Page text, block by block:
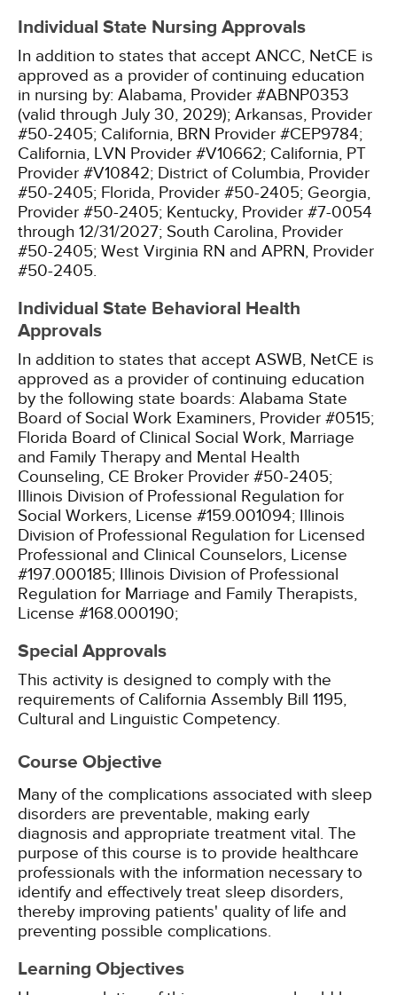
Individual State Nursing Approvals
In addition to states that accept ANCC, NetCE is
approved as a provider of continuing education
in nursing by: Alabama, Provider #ABNP0353
(valid through July 30, 2029); Arkansas, Provider
#50-2405; California, BRN Provider #CEP9784;
California, LVN Provider #V10662; California, PT
Provider #V10842; District of Columbia, Provider
#50-2405; Florida, Provider #50-2405; Georgia,
Provider #50-2405; Kentucky, Provider #7-0054
through 12/31/2027; South Carolina, Provider
#50-2405; West Virginia RN and APRN, Provider
#50-2405.
Individual State Behavioral Health
Approvals
In addition to states that accept ASWB, NetCE is
approved as a provider of continuing education
by the following state boards: Alabama State
Board of Social Work Examiners, Provider #0515;
Florida Board of Clinical Social Work, Marriage
and Family Therapy and Mental Health
Counseling, CE Broker Provider #50-2405;
Illinois Division of Professional Regulation for
Social Workers, License #159.001094; Illinois
Division of Professional Regulation for Licensed
Professional and Clinical Counselors, License
#197.000185; Illinois Division of Professional
Regulation for Marriage and Family Therapists,
License #168.000190;
Special Approvals
This activity is designed to comply with the
requirements of California Assembly Bill 1195,
Cultural and Linguistic Competency.
Course Objective
Many of the complications associated with sleep
disorders are preventable, making early
diagnosis and appropriate treatment vital. The
purpose of this course is to provide healthcare
professionals with the information necessary to
identify and effectively treat sleep disorders,
thereby improving patients' quality of life and
preventing possible complications.
Learning Objectives